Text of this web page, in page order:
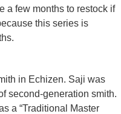
a few months to restock if
this series is
in Echizen. Saji was
second-generation smith.
a “Traditional Master